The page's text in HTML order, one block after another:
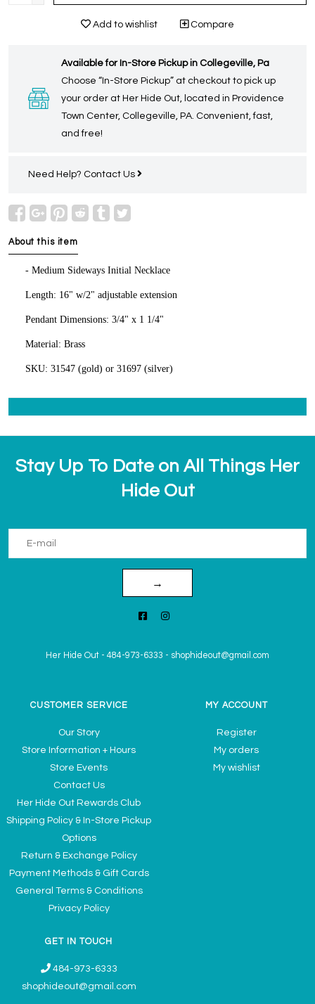
Add to wishlist Compare
Available for In-Store Pickup in Collegeville, Pa
Choose “In-Store Pickup” at checkout to pick up
your order at Her Hide Out, located in Providence
Town Center, Collegeville, PA. Convenient, fast,
and free!
Need Help? Contact Us
About this item
- Medium Sideways Initial Necklace
Length: 16" w/2" adjustable extension
Pendant Dimensions: 3/4" x 1 1/4"
Material: Brass
SKU: 31547 (gold) or 31697 (silver)
Stay Up To Date on All Things Her
Hide Out
→
Her Hide Out - 484-973-6333 - shophideout@gmail.com
CUSTOMER SERVICE
Our Story
Store Information + Hours
Store Events
Contact Us
Her Hide Out Rewards Club
Shipping Policy & In-Store Pickup
Options
Return & Exchange Policy
Payment Methods & Gift Cards
General Terms & Conditions
Privacy Policy
MY ACCOUNT
Register
My orders
My wishlist
GET IN TOUCH
484-973-6333
shophideout@gmail.com